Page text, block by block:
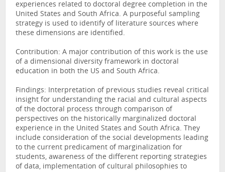
experiences related to doctoral degree completion in the
United States and South Africa. A purposeful sampling
strategy is used to identify of literature sources where
these dimensions are identified.
Contribution: A major contribution of this work is the use
of a dimensional diversity framework in doctoral
education in both the US and South Africa.
Findings: Interpretation of previous studies reveal critical
insight for understanding the racial and cultural aspects
of the doctoral process through comparison of
perspectives on the historically marginalized doctoral
experience in the United States and South Africa. They
include consideration of the social developments leading
to the current predicament of marginalization for
students, awareness of the different reporting strategies
of data, implementation of cultural philosophies to